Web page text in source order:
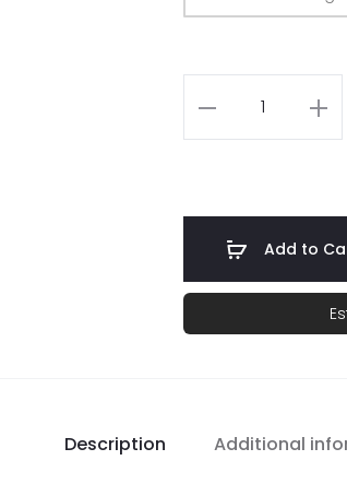
Add to
Description Additional